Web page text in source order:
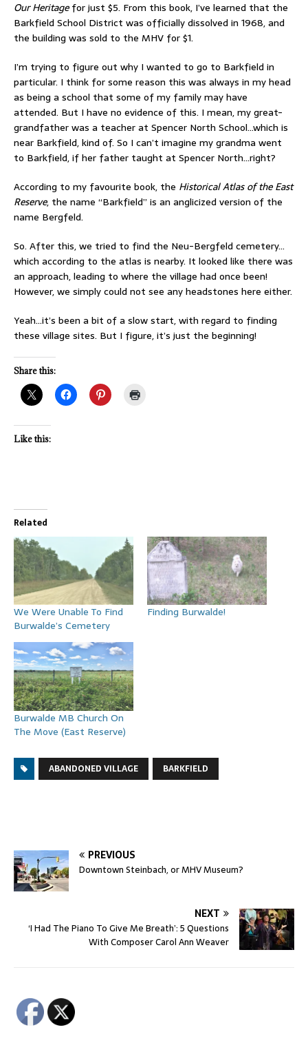
Our Heritagefor just $5. From this book, I’ve learned that the
Barkfield School District was officially dissolved in 1968, and
the building was sold to the MHV for $1.
I’m trying to figure out why I wanted to go to Barkfield in
particular. I think for some reason this was always in my head
as being a school that some of my family may have
attended. But I have no evidence of this. I mean, my great-
grandfather was a teacher at Spencer North School…which is
near Barkfield, kind of. So I can’t imagine my grandma went
to Barkfield, if her father taught at Spencer North…right?
According to my favourite book, the Historical Atlas of the East
Reserve, the name “Barkfield” is an anglicized version of the
name Bergfeld.
So. After this, we tried to find the Neu-Bergfeld cemetery…
which according to the atlas is nearby. It looked like there was
an approach, leading to where the village had once been!
However, we simply could not see any headstones here either.
Yeah…it’s been a bit of a slow start, with regard to finding
these village sites. But I figure, it’s just the beginning!
Share this:
Like this:
Related
We Were Unable To Find
Burwalde’s Cemetery
Finding Burwalde!
Burwalde MB Church On
The Move (East Reserve)
ABANDONED VILLAGE BARKFIELD
PREVIOUS
Downtown Steinbach, or MHV Museum?
NEXT
‘I Had The Piano To Give Me Breath’: 5 Questions
With Composer Carol Ann Weaver